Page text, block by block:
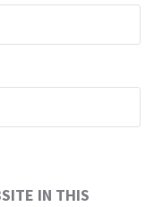
IN THIS